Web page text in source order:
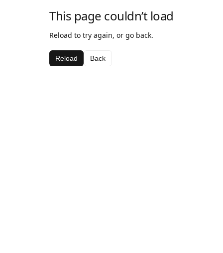
This page couldn’t load
Reload to try again, or go back.
Reload Back